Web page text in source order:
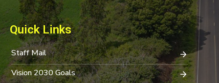
Quick Links
Staff Mail
Vision 2030 Goals